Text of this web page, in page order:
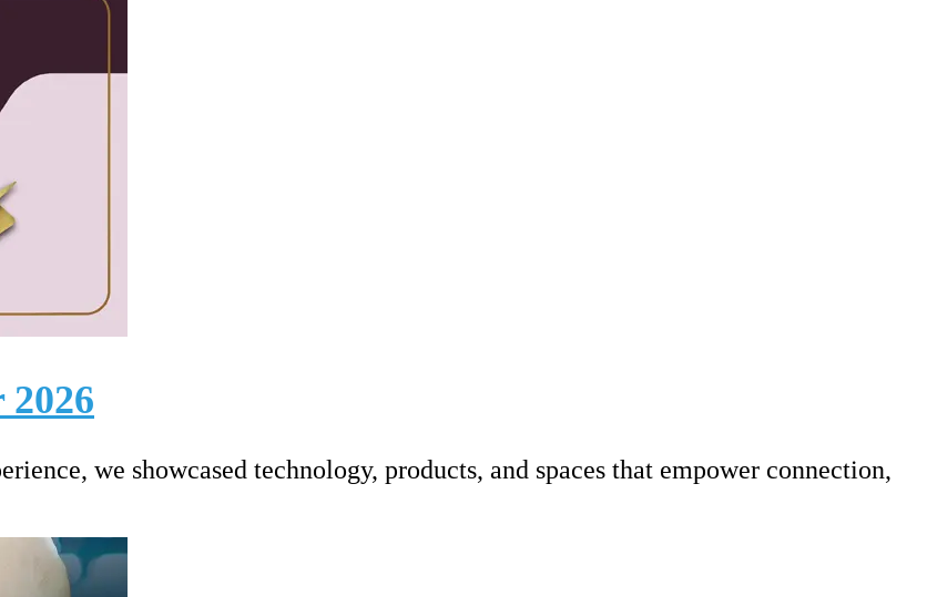
we showcased technology, products, and spaces that empower connection,